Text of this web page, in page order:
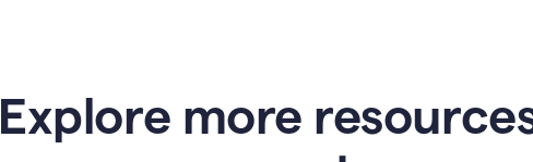
Explore more